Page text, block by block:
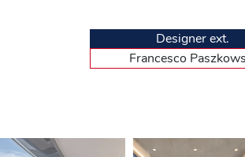
a small office and a
windows. To top it all off, the
this that luxury is present but
the headboards, marble in the
structure leads down to the
with large double beds. Their
accommodates the crew
Docile in manoeuvres,
Designer ext.
Francesco